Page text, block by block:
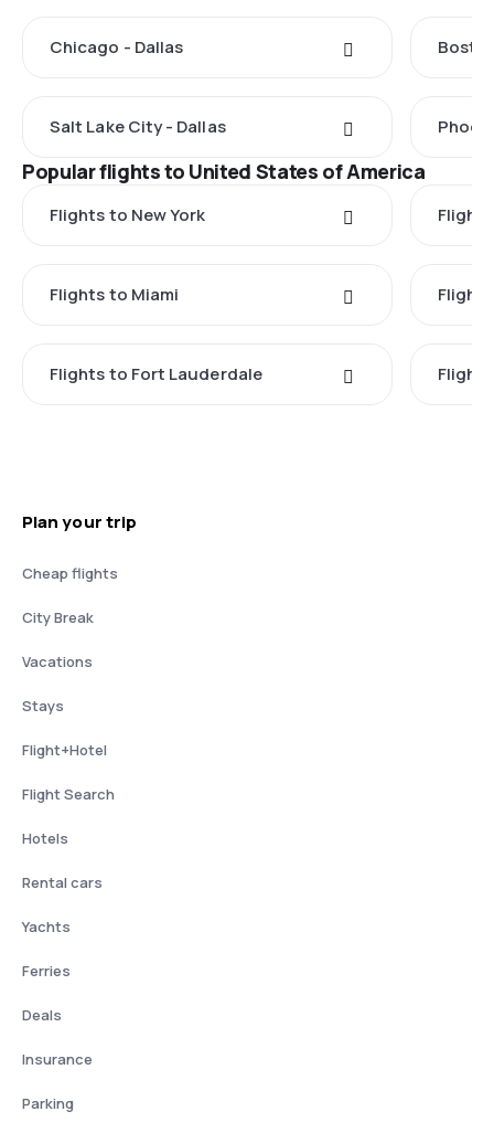
Chicago - Dallas
Salt Lake City - Dallas
Popular flights to United States of America
Flights to New York
Flights to Miami
Flights to Fort Lauderdale
Plan your trip
Cheap flights
City Break
Vacations
Stays
Flight+Hotel
Flight Search
Hotels
Rental cars
Yachts
Ferries
Deals
Insurance
Parking